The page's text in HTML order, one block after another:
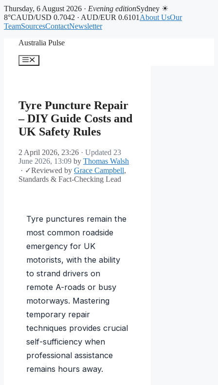
Thursday, 6 August 2026 · Evening editionSydney ☀
8°CAUD/USD 0.7042 · AUD/EUR 0.6101 About UsOur
TeamSourcesContactNewsletter
Australia Pulse
Menu
Tyre Puncture Repair
– DIY Guide Costs and
UK Safety Rules
2 April 2026, 23:26 · Updated 23
June 2026, 13:09 by Thomas Walsh
· ✓Reviewed by Grace Campbell,
Standards & Fact-Checking Lead
Tyre punctures remain the
most common roadside
emergency for UK
motorists, with the ability
to strand drivers on
remote A-roads or busy
motorways. Mastering
temporary repair
techniques provides crucial
self-sufficiency when
professional assistance
remains hours away.